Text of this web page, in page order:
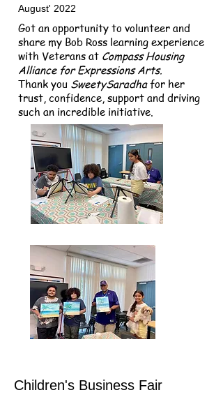
August' 2022
Got an opportunity to volunteer and
share my Bob Ross learning experience
with Veterans at Compass Housing
Alliancefor Expressions Arts.
Thank you SweetySaradhafor her
trust, confidence, support and driving
such an incredible initiative.
Children's Business Fair